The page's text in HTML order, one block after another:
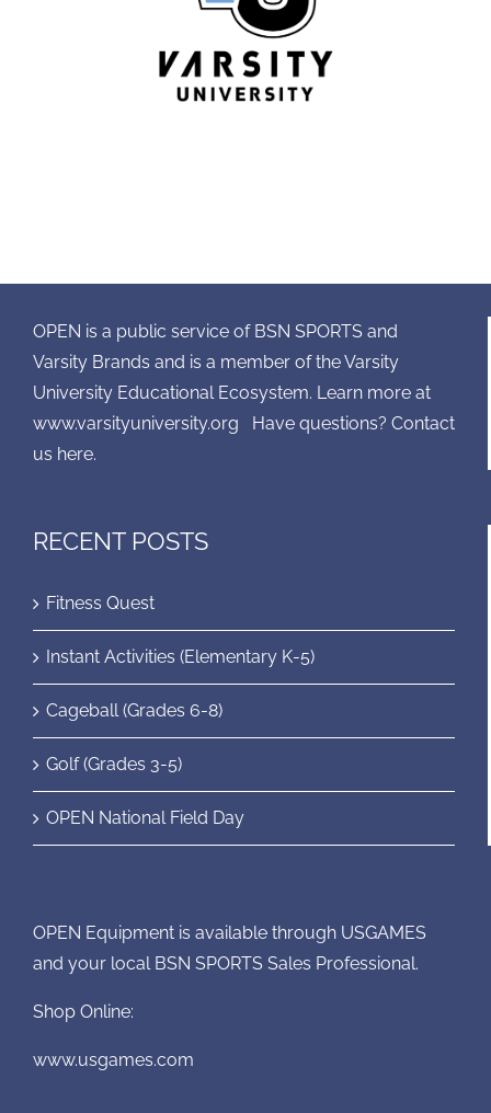
OPEN is a public service of BSN SPORTS and
Varsity Brands and is a member of the Varsity
University Educational Ecosystem. Learn more at
www.varsityuniversity.org Have questions? Contact
us here.
RECENT POSTS
Fitness Quest
Instant Activities (Elementary K-5)
Cageball (Grades 6-8)
Golf (Grades 3-5)
OPEN National Field Day
OPEN Equipment is available through USGAMES
and your local BSN SPORTS Sales Professional.
Shop Online:
www.usgames.com